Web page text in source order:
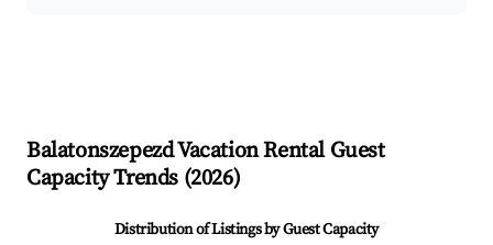
BalatonszepezdVacation Rental Guest
Capacity Trends (2026)
Distribution of Listings by Guest Capacity